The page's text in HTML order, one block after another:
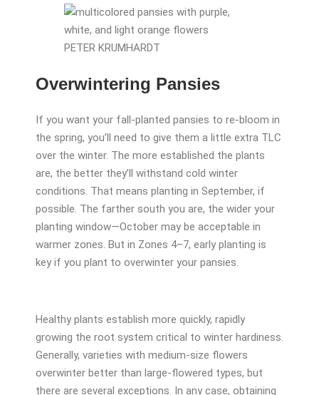
PETER KRUMHARDT
Overwintering Pansies
If you want your fall-planted pansies to re-bloom in
the spring, you’ll need to give them a little extra TLC
over the winter. The more established the plants
are, the better they’ll withstand cold winter
conditions. That means planting in September, if
possible. The farther south you are, the wider your
planting window—October may be acceptable in
warmer zones. But in Zones 4–7, early planting is
key if you plant to overwinter your pansies.
Healthy plants establish more quickly, rapidly
growing the root system critical to winter hardiness.
Generally, varieties with medium-size flowers
overwinter better than large-flowered types, but
there are several exceptions. In any case, obtaining